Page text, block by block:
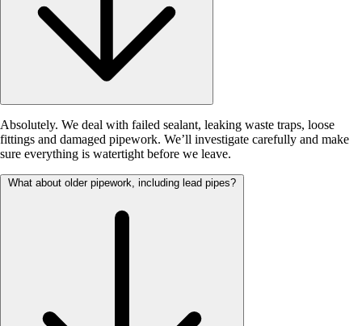
Absolutely. We deal with failed sealant, leaking waste traps, loose
fittings and damaged pipework. We’ll investigate carefully and make
sure everything is watertight before we leave.
What about older pipework, including lead pipes?